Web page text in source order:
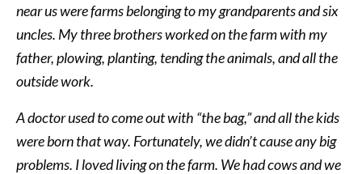
near us were farms belonging to my grandparents and six
uncles. My three brothers worked on the farm with my
father, plowing, planting, tending the animals, and all the
outside work.
A doctor used to come out with “the bag,” and all the kids
were born that way. Fortunately, we didn’t cause any big
problems. I loved living on the farm. We had cows and we